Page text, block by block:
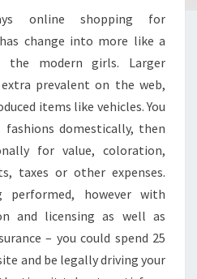
online shopping for
change into more like a
the modern girls. Larger
prevalent on the web,
items like vehicles. You
fashions domestically, then
for value, coloration,
taxes or other expenses.
however with
and licensing as well as
– you could spend 25
and be legally driving your